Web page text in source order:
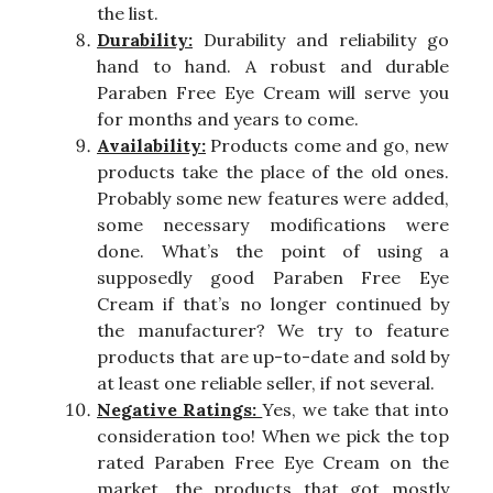
the list.
Durability: Durability and reliability go
hand to hand. A robust and durable
Paraben Free Eye Cream will serve you
for months and years to come.
Availability: Products come and go, new
products take the place of the old ones.
Probably some new features were added,
some necessary modifications were
done. What’s the point of using a
supposedly good Paraben Free Eye
Cream if that’s no longer continued by
the manufacturer? We try to feature
products that are up-to-date and sold by
at least one reliable seller, if not several.
Negative Ratings:Yes, we take that into
consideration too! When we pick the top
rated Paraben Free Eye Cream on the